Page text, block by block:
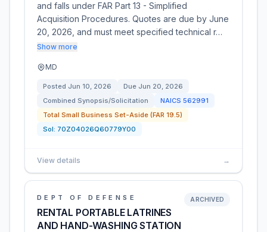
and falls under FAR Part 13 - Simplified
Acquisition Procedures. Quotes are due by June
20, 2026, and must meet specified technical r…
Show more
MD
Posted Jun 10, 2026 Due Jun 20, 2026
Combined Synopsis/Solicitation
NAICS 562991
Total Small Business Set-Aside (FAR 19.5)
Sol: 70Z04026Q60779Y00
View details →
DEPT OF DEFENSE
RENTAL PORTABLE LATRINES
AND HAND-WASHING STATION
ARCHIVED